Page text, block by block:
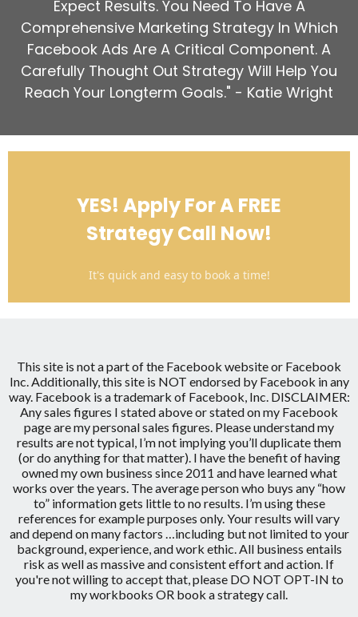
Expect Results. You Need To Have A
Comprehensive Marketing Strategy In Which
Facebook Ads Are A Critical Component. A
Carefully Thought Out Strategy Will Help You
Reach Your Longterm Goals." - Katie Wright
YES! Apply For A FREE
Strategy Call Now!
It's quick and easy to book a time!
This site is not a part of the Facebook website or Facebook
Inc.Additionally, this site is NOT endorsed by Facebook in any
way. Facebook is a trademark of Facebook, Inc. DISCLAIMER:
Any sales figures I stated above or stated on my Facebook
page are my personal sales figures. Please understand my
results are not typical, I’m not implying you’ll duplicate them
(or do anything for that matter). I have the benefit of having
owned my own business since 2011 and have learned what
works over the years. The average person who buys any “how
to” information gets little to no results. I’m using these
references for example purposes only. Your results will vary
and depend on many factors …including but not limited to your
background, experience, and work ethic. All business entails
risk as well as massive and consistent effort and action. If
you're not willing to accept that, please DO NOT OPT-IN to
my workbooks OR book a strategy call.